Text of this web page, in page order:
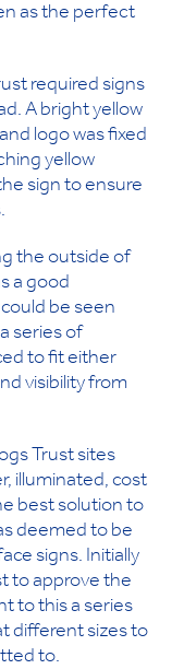
as the perfect
required signs
A bright yellow
logo was fixed
yellow
sign to ensure
the outside of
a good
be seen
series of
to fit either
visibility from
Trust sites
illuminated, cost
best solution to
deemed to be
signs. Initially
to approve the
to this a series
different sizes to
to.